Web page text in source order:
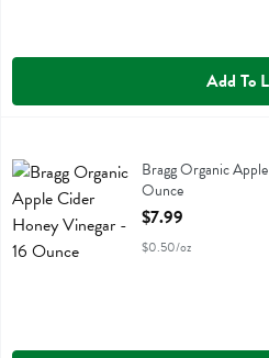
Add To
Bragg Organic Apple Cider Honey
Bragg Organic
Ounce
Open Product
$7.99
$0.50/oz